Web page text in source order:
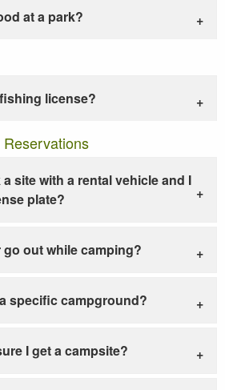
at a park?
license?
site with a rental vehicle and I
plate?
out while camping?
specific campground?
I get a campsite?